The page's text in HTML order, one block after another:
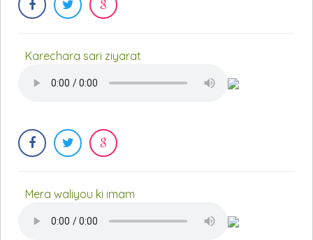
Karechara sari ziyarat
Mera waliyou ki imam